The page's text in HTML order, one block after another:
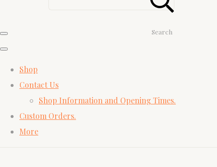
Search
Shop
Contact Us
Shop Information and Opening Times.
Custom Orders.
More